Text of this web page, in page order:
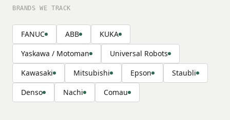
BRANDS WE TRACK
FANUC ABB
KUKA
Yaskawa / Motoman
Universal Robots
Kawasaki
Mitsubishi Epson
Staubli
Denso
Nachi Comau